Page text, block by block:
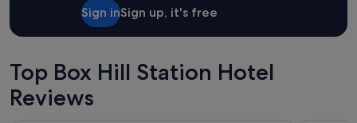
Sign inSign up, it's free
Top Box Hill Station Hotel
Reviews